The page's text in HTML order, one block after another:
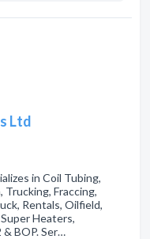
Ltd
in Coil Tubing,
Fraccing,
Rentals, Oilfield,
Heaters,
BOP. Ser…